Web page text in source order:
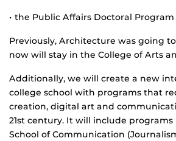
• the Public Affairs Doctoral Program
Previously, Architecture was going
now will stay in the College of Arts
Additionally, we will create a new
college school with programs that
creation, digital art and
21st century. It will include
School of Communication